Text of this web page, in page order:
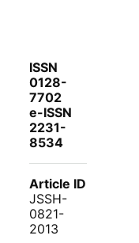
ISSN
0128-
7702
e-ISSN
2231-
8534
Article ID
JSSH-
0821-
2013